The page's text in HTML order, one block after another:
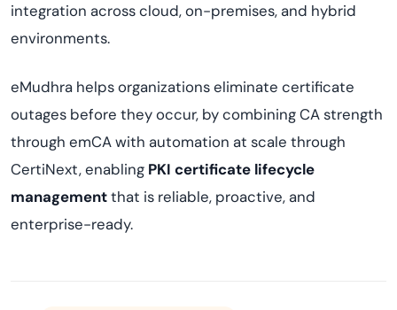
integration across cloud, on-premises, and hybrid
environments.
eMudhra helps organizations eliminate certificate
outages before they occur, by combining CA strength
through emCA with automation at scale through
CertiNext, enabling PKI certificate lifecycle
managementthat is reliable, proactive, and
enterprise-ready.